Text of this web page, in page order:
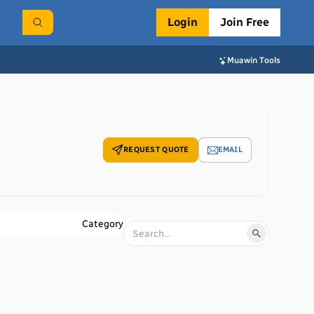
Login Join Free
Muawin Tools
REQUEST QUOTE EMAIL
Category